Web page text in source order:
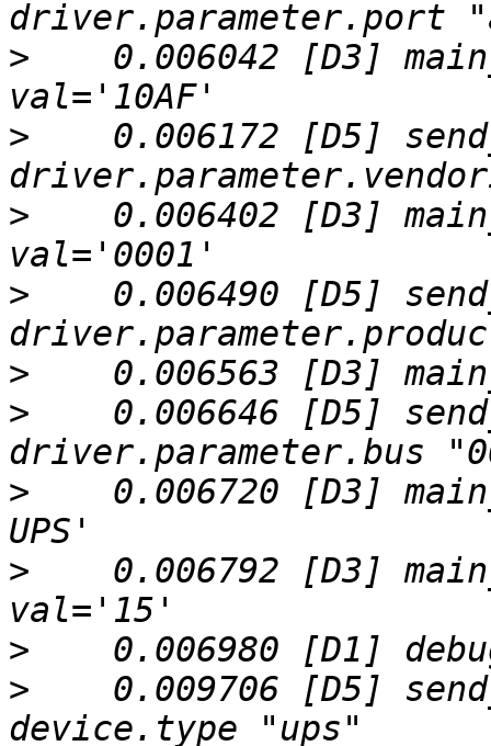
>
0.006042 [D3]
>
0.006172 [D5]
>
0.006402 [D3]
>
0.006490 [D5]
>
>
0.006646 [D5]
>
0.006720 [D3]
>
0.006792 [D3]
>
>
0.009706 [D5]